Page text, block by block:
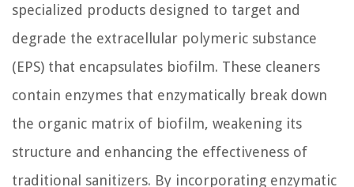
specialized products designed to target and
degrade the extracellular polymeric substance
(EPS) that encapsulates biofilm. These cleaners
contain enzymes that enzymatically break down
the organic matrix of biofilm, weakening its
structure and enhancing the effectiveness of
traditional sanitizers. By incorporating enzymatic